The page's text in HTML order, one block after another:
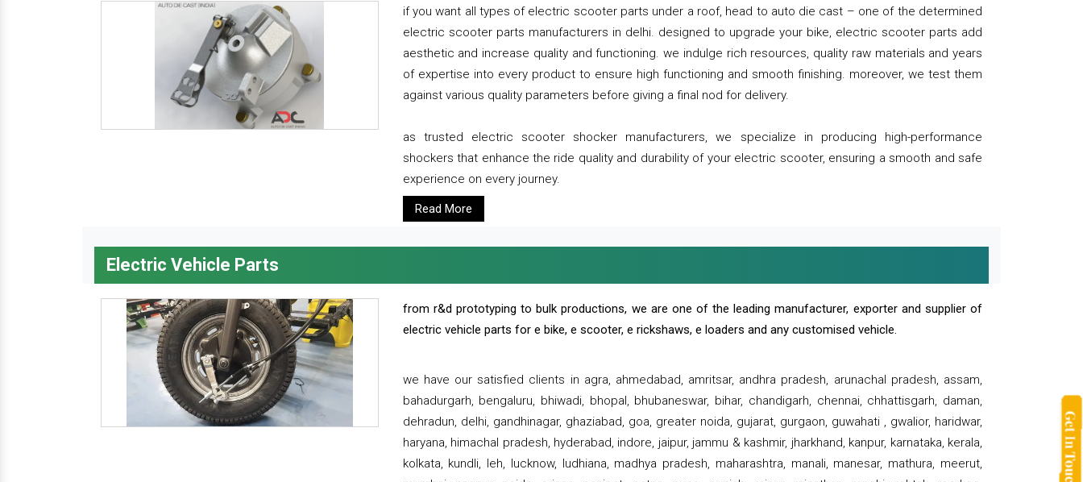
if you want all types of electric scooter parts under a roof, head to auto die cast – one of the determined
electric scooter parts manufacturers in delhi. designed to upgrade your bike, electric scooter parts add
aesthetic and increase quality and functioning. we indulge rich resources, quality raw materials and years
of expertise into every product to ensure high functioning and smooth finishing. moreover, we test them
against various quality parameters before giving a final nod for delivery.
as trusted electric scooter shocker manufacturers, we specialize in producing high-performance
shockers that enhance the ride quality and durability of your electric scooter, ensuring a smooth and safe
experience on every journey.
Read More
Electric Vehicle Parts
from r&d prototyping to bulk productions, we are one of the leading manufacturer, exporter and supplier of
electric vehicle parts for e bike, e scooter, e rickshaws, e loaders and any customised vehicle.
we have our satisfied clients in agra, ahmedabad, amritsar, andhra pradesh, arunachal pradesh, assam,
bahadurgarh, bengaluru, bhiwadi, bhopal, bhubaneswar, bihar, chandigarh, chennai, chhattisgarh, daman,
dehradun, delhi, gandhinagar, ghaziabad, goa, greater noida, gujarat, gurgaon, guwahati , gwalior, haridwar,
haryana, himachal pradesh, hyderabad, indore, jaipur, jammu & kashmir, jharkhand, kanpur, karnataka, kerala,
kolkata, kundli, leh, lucknow, ludhiana, madhya pradesh, maharashtra, manali, manesar, mathura, meerut,